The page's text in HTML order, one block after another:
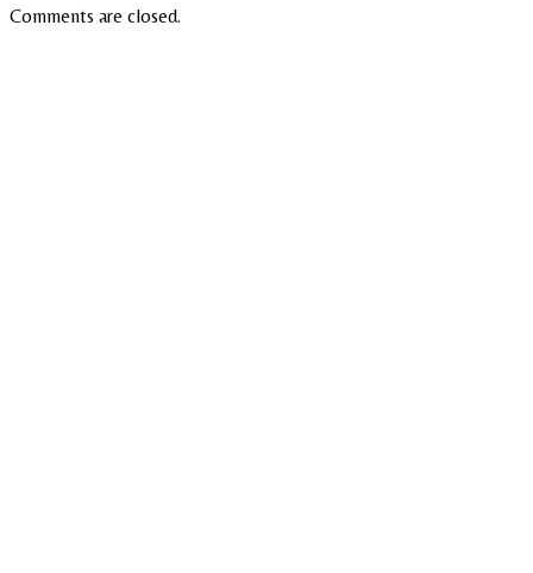
Comments are closed.